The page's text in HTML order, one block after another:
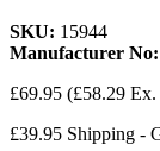
SKU: 15944
Manufacturer No:
£69.95 (£58.29
£39.95 Shipping -